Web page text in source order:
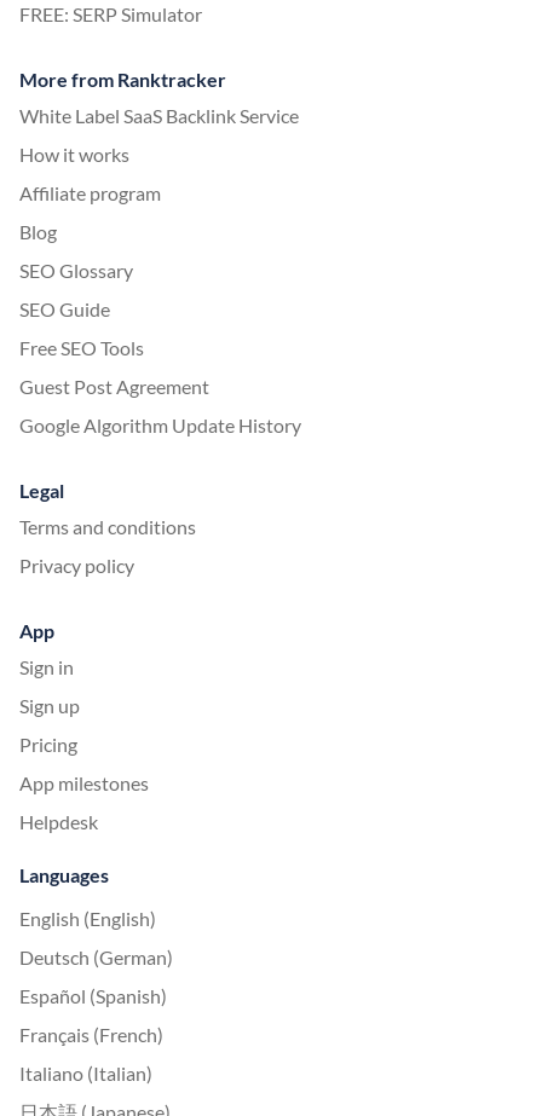
FREE: SERP Simulator
More from Ranktracker
White Label SaaS Backlink Service
How it works
Affiliate program
Blog
SEO Glossary
SEO Guide
Free SEO Tools
Guest Post Agreement
Google Algorithm Update History
Legal
Terms and conditions
Privacy policy
App
Sign in
Sign up
Pricing
App milestones
Helpdesk
Languages
English (English)
Deutsch (German)
Español (Spanish)
Français (French)
Italiano (Italian)